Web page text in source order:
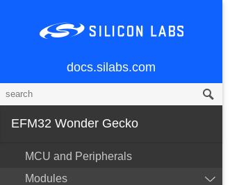
docs.silabs.com
EFM32 Wonder Gecko
MCU and Peripherals
Modules